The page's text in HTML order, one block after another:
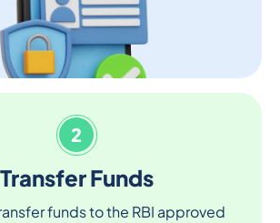
2
Transfer Funds
funds to the RBI approved